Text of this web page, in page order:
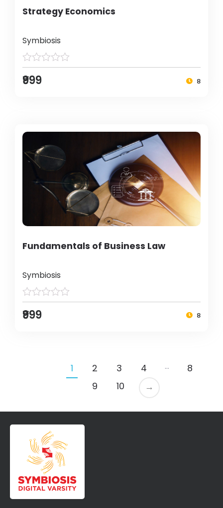
Strategy Economics
Symbiosis
₹999 8
Fundamentals of Business Law
Symbiosis
₹999 8
1 2 3 4 …
8
9
10 →